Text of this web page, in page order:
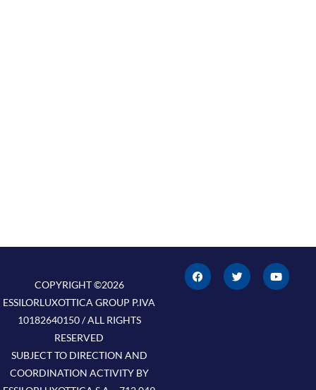
COPYRIGHT ©2026
ESSILORLUXOTTICA GROUP P.IVA
10182640150 / ALL RIGHTS
RESERVED
SUBJECT TO DIRECTION AND
COORDINATION ACTIVITY BY
F
a
c
e
T
w
i
t
Y
o
u
t